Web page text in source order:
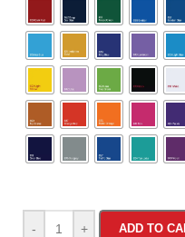
- + ADD TO